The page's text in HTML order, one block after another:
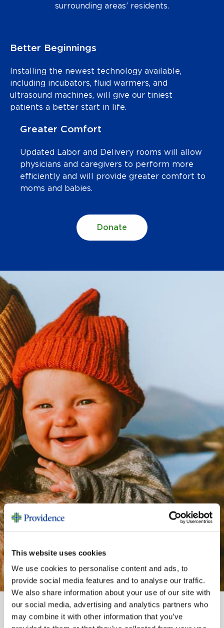
This website uses cookies
We use cookies to personalise content and ads, to
provide social media features and to analyse our traffic.
We also share information about your use of our site with
our social media, advertising and analytics partners who
may combine it with other information that you’ve
surrounding areas’ residents.
Better Beginnings
Installing the newest technology available,
including incubators, fluid warmers, and
ultrasound machines, will give our tiniest
patients a better start in life.
Greater Comfort
Updated Labor and Delivery rooms will allow
physicians and caregivers to perform more
efficiently and will provide greater comfort to
moms and babies.
Donate